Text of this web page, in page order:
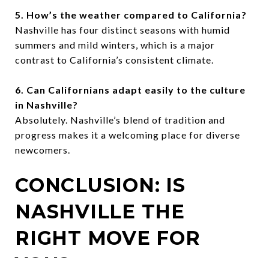
5. How’s the weather compared to California?
Nashville has four distinct seasons with humid
summers and mild winters, which is a major
contrast to California’s consistent climate.
6. Can Californians adapt easily to the culture
in Nashville?
Absolutely. Nashville’s blend of tradition and
progress makes it a welcoming place for diverse
newcomers.
CONCLUSION: IS
NASHVILLE THE
RIGHT MOVE FOR